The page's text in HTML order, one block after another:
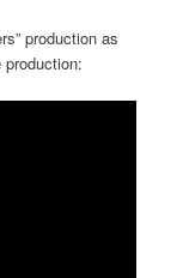
production as